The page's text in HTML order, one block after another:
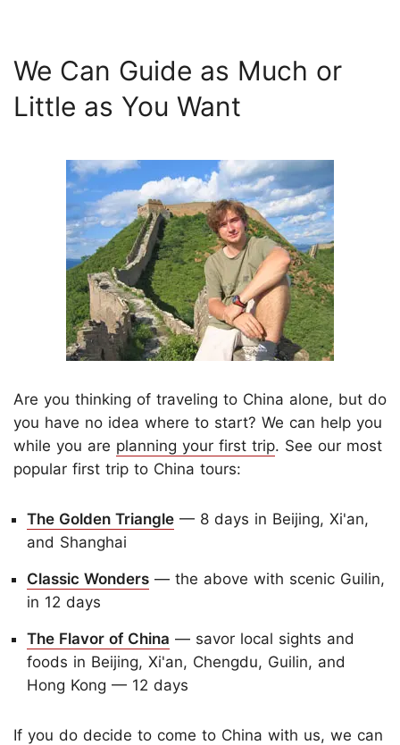
We Can Guide as Much or
Little as You Want
Are you thinking of traveling to China alone, but do
you have no idea where to start? We can help you
while you are planning your first trip. See our most
popular first trip to China tours:
The Golden Triangle — 8 days in Beijing, Xi'an,
and Shanghai
Classic Wonders — the above with scenic Guilin,
in 12 days
The Flavor of China — savor local sights and
foods in Beijing, Xi'an, Chengdu, Guilin, and
Hong Kong — 12 days
If you do decide to come to China with us, we can